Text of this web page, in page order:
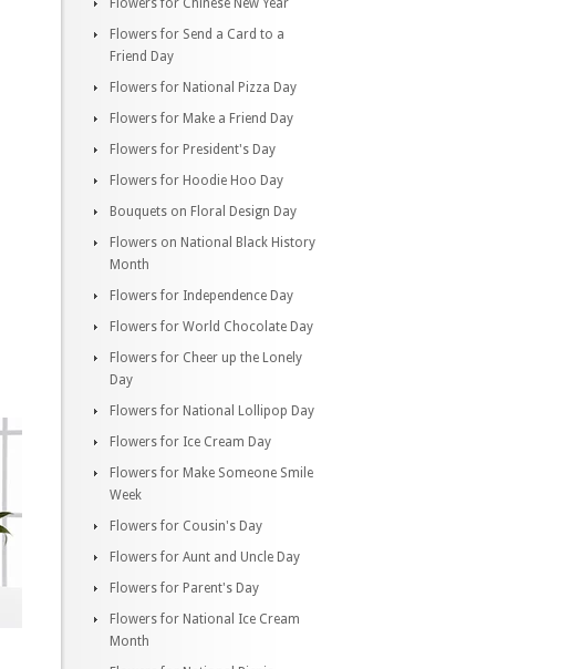
Flowers for Send a Card to a
Friend Day
Flowers for National Pizza Day
Flowers for Make a Friend Day
Flowers for President's Day
Flowers for Hoodie Hoo Day
Bouquets on Floral Design Day
Flowers on National Black History
Month
Flowers for Independence Day
Flowers for World Chocolate Day
Flowers for Cheer up the Lonely
Day
Flowers for National Lollipop Day
Flowers for Ice Cream Day
Flowers for Make Someone Smile
Week
Flowers for Cousin's Day
Flowers for Aunt and Uncle Day
Flowers for Parent's Day
Flowers for National Ice Cream
Month